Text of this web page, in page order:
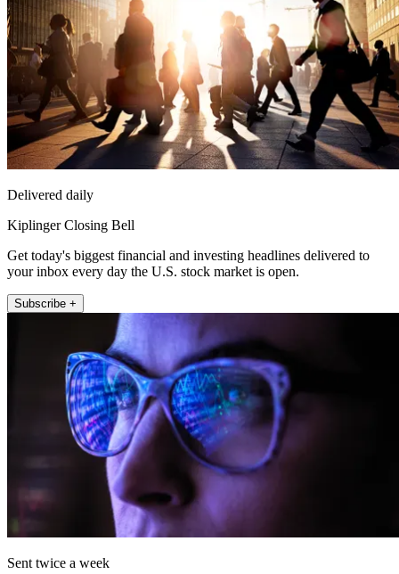
Delivered daily
Kiplinger Closing Bell
Get today's biggest financial and investing headlines delivered to
your inbox every day the U.S. stock market is open.
Subscribe +
Sent twice a week